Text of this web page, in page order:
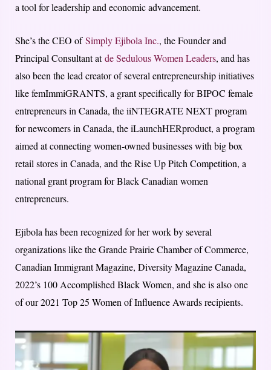
a tool for leadership and economic advancement.
She’s the CEO ofSimply Ejibola Inc., the Founder and
Principal Consultant atde Sedulous Women Leaders, and has
also been the lead creator of several entrepreneurship initiatives
like femImmiGRANTS, a grant specifically for BIPOC female
entrepreneurs in Canada, the iiNTEGRATE NEXT program
for newcomers in Canada, the iLaunchHERproduct, a program
aimed at connecting women-owned businesses with big box
retail stores in Canada, and the Rise Up Pitch Competition, a
national grant program for Black Canadian women
entrepreneurs.
Ejibola has been recognized for her work by several
organizations like the Grande Prairie Chamber of Commerce,
Canadian Immigrant Magazine, Diversity Magazine Canada,
2022’s 100 Accomplished Black Women, and she is also one
of our 2021 Top 25 Women of Influence Awards recipients.